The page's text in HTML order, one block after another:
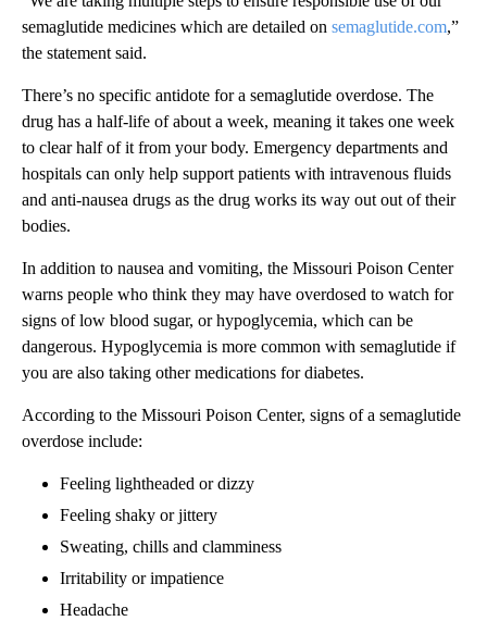
semaglutide medicines which are detailed on semaglutide.com,”
the statement said.
There’s no specific antidote for a semaglutide overdose. The
drug has a half-life of about a week, meaning it takes one week
to clear half of it from your body. Emergency departments and
hospitals can only help support patients with intravenous fluids
and anti-nausea drugs as the drug works its way out out of their
bodies.
In addition to nausea and vomiting, the Missouri Poison Center
warns people who think they may have overdosed to watch for
signs of low blood sugar, or hypoglycemia, which can be
dangerous. Hypoglycemia is more common with semaglutide if
you are also taking other medications for diabetes.
According to the Missouri Poison Center, signs of a semaglutide
overdose include:
Feeling lightheaded or dizzy
Feeling shaky or jittery
Sweating, chills and clamminess
Irritability or impatience
Headache